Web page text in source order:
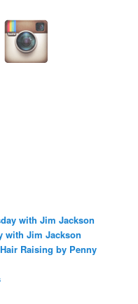
with Jim Jackson
with Jim Jackson
Raising by Penny